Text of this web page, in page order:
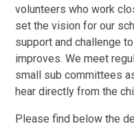
volunteers who work
set the vision for our
support and challenge
improves. We meet
small sub committees
hear directly from the
Please find below the